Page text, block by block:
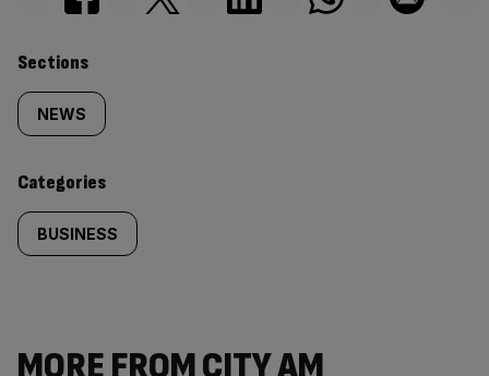
Similarly
tagged
content:
Sections
NEWS
Categories
BUSINESS